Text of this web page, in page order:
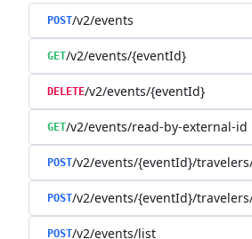
POST/v2/events
GET/v2/events/{eventId}
DELETE/v2/events/{eventId}
GET/v2/events/read-by-external-id
POST/v2/events/{eventId}/
POST/v2/events/{eventId}/
POST/v2/events/list